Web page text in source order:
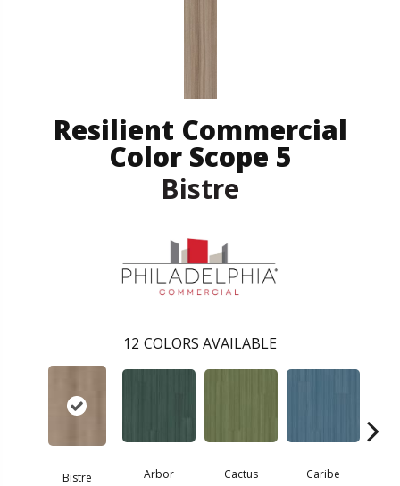
Resilient Commercial
Color Scope 5
Bistre
12 COLORS AVAILABLE
Bistre Arbor Cactus Caribe